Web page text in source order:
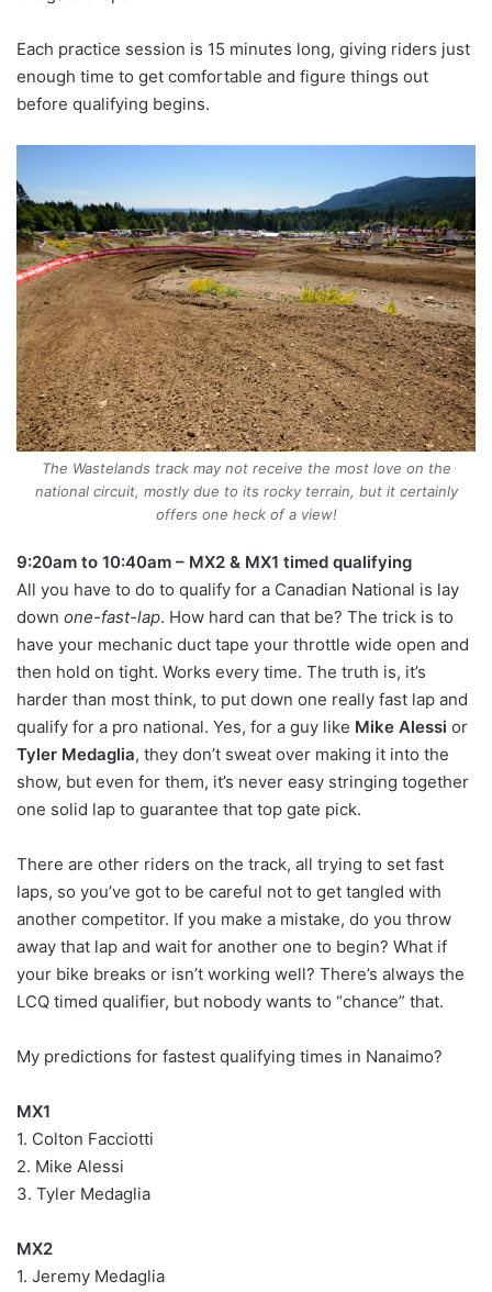
Each practice session is 15 minutes long, giving riders just
enough time to get comfortable and figure things out
before qualifying begins.
The Wastelands track may not receive the most love on the
national circuit, mostly due to its rocky terrain, but it certainly
offers one heck of a view!
9:20am to 10:40am – MX2 & MX1 timed qualifying
All you have to do to qualify for a Canadian National is lay
down one-fast-lap. How hard can that be? The trick is to
have your mechanic duct tape your throttle wide open and
then hold on tight. Works every time. The truth is, it’s
harder than most think, to put down one really fast lap and
qualify for a pro national. Yes, for a guy like Mike Alessi or
Tyler Medaglia, they don’t sweat over making it into the
show, but even for them, it’s never easy stringing together
one solid lap to guarantee that top gate pick.
There are other riders on the track, all trying to set fast
laps, so you’ve got to be careful not to get tangled with
another competitor. If you make a mistake, do you throw
away that lap and wait for another one to begin? What if
your bike breaks or isn’t working well? There’s always the
LCQ timed qualifier, but nobody wants to “chance” that.
My predictions for fastest qualifying times in Nanaimo?
MX1
1. Colton Facciotti
2. Mike Alessi
3. Tyler Medaglia
MX2
1. Jeremy Medaglia